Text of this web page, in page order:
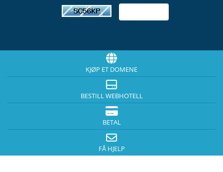
KJØP ET DOMENE
BESTILL WEBHOTELL
BETAL
FÅ HJELP